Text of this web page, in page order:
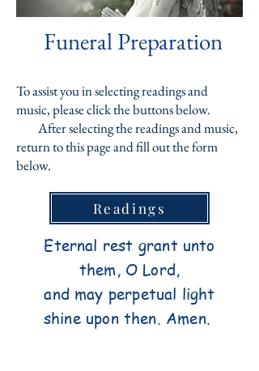
Funeral Preparation
To assist you in selecting readings and
music, please click the buttons below.
After selecting the readings and music,
return to this page and fill out the form
below.
Readings
Eternal rest grant unto
them, O Lord,
and may perpetual light
shine upon then. Amen.